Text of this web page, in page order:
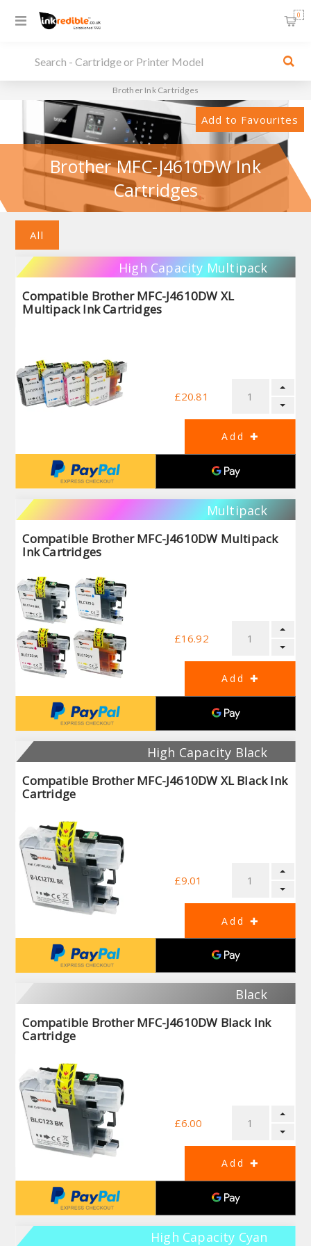
0
Brother Ink Cartridges
Add to Favourites
Brother MFC-J4610DW Ink
Cartridges
All
High Capacity Multipack
Compatible Brother MFC-J4610DW XL
Multipack Ink Cartridges
£20.81
Multipack
Compatible Brother MFC-J4610DW Multipack
Ink Cartridges
£16.92
High Capacity Black
Compatible Brother MFC-J4610DW XL Black Ink
Cartridge
£9.01
Black
Compatible Brother MFC-J4610DW Black Ink
Cartridge
£6.00
High Capacity Cyan